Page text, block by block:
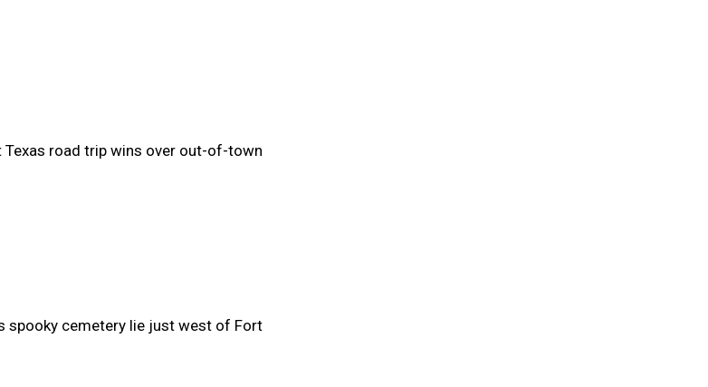
Texas road trip wins over out-of-town
spooky cemetery lie just west of Fort